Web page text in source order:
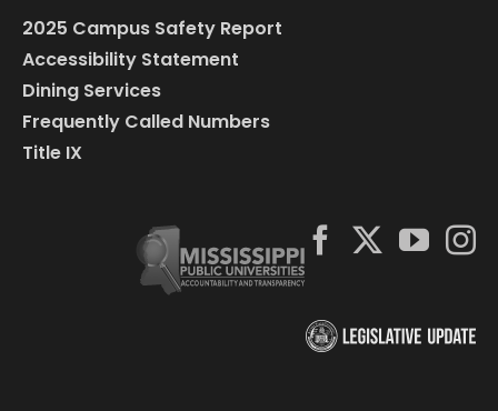
2025 Campus Safety Report
Accessibility Statement
Dining Services
Frequently Called Numbers
Title IX